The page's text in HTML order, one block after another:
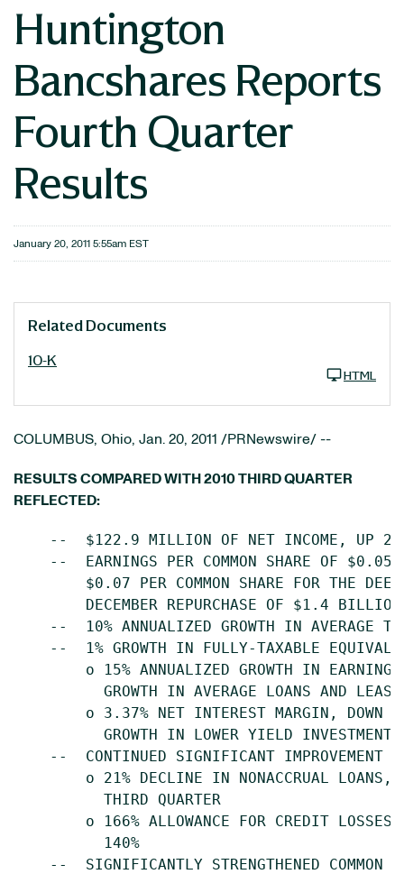
Huntington
Bancshares Reports
Fourth Quarter
Results
January 20, 2011 5:55am EST
Related Documents
10-K
HTML
COLUMBUS, Ohio, Jan. 20, 2011 /PRNewswire/ --
RESULTS COMPARED WITH 2010 THIRD QUARTER
REFLECTED:
--  $122.9 MILLION OF NET INCOME, UP
--  EARNINGS PER COMMON SHARE OF
$0.07 PER COMMON SHARE FOR THE
DECEMBER REPURCHASE OF $1.4
--  10% ANNUALIZED GROWTH IN AVERAGE
--  1% GROWTH IN FULLY-TAXABLE
o 15% ANNUALIZED GROWTH IN EARNING
GROWTH IN AVERAGE LOANS AND
o 3.37% NET INTEREST MARGIN, DOWN
GROWTH IN LOWER YIELD INVESTMENT
--  CONTINUED SIGNIFICANT IMPROVEMENT
o 21% DECLINE IN NONACCRUAL LOANS,
          THIRD QUARTER
o 166% ALLOWANCE FOR CREDIT LOSSES
          140%
--  SIGNIFICANTLY STRENGTHENED COMMON